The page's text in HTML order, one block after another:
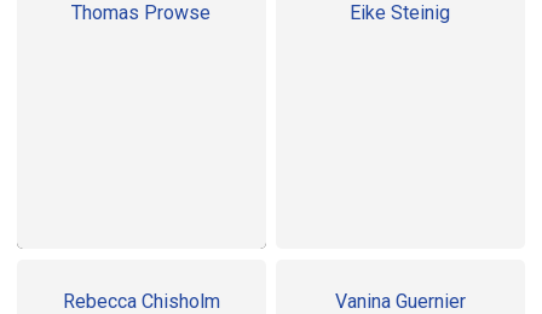
Thomas Prowse Eike Steinig
Rebecca Chisholm Vanina Guernier